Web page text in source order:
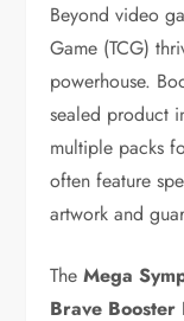
Beyond video
Game (TCG)
powerhouse.
sealed product
multiple packs
often feature
artwork and
TheMega
Brave Booster